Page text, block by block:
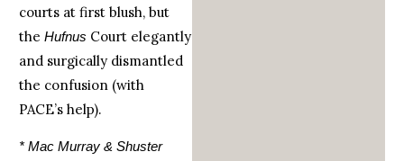
courts at first blush, but
the Hufnus Court elegantly
and surgically dismantled
the confusion (with
PACE’s help).
* Mac Murray & Shuster